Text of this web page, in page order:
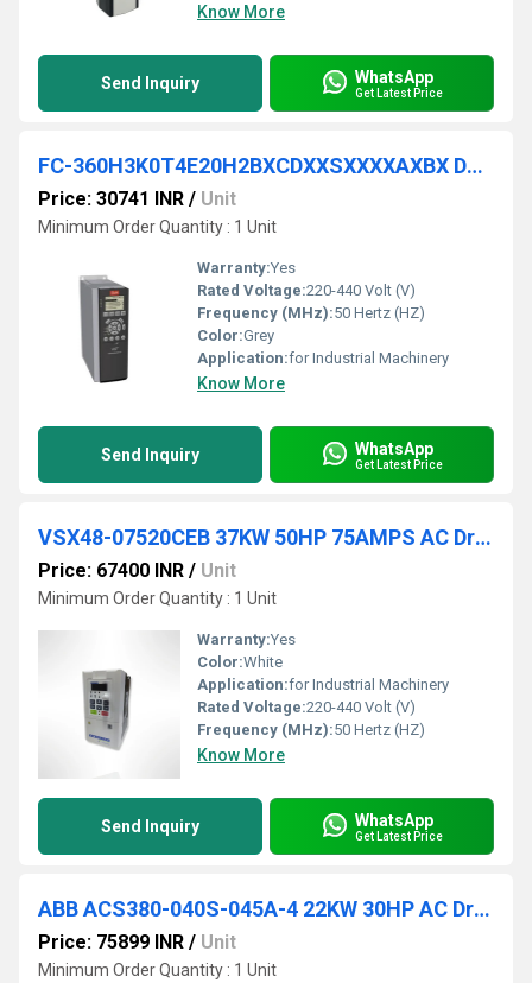
Know More
Send Inquiry WhatsApp
Get Latest Price
FC-360H3K0T4E20H2BXCDXXSXXXXAXBX DANFOSS VFD
Price: 30741 INR / Unit
Minimum Order Quantity : 1 Unit
Warranty:Yes
Rated Voltage:220-440 Volt (V)
Frequency (MHz):50 Hertz (HZ)
Color:Grey
Application:for Industrial Machinery
Know More
Send Inquiry WhatsApp
Get Latest Price
VSX48-07520CEB 37KW 50HP 75AMPS AC Drive
Price: 67400 INR / Unit
Minimum Order Quantity : 1 Unit
Warranty:Yes
Color:White
Application:for Industrial Machinery
Rated Voltage:220-440 Volt (V)
Frequency (MHz):50 Hertz (HZ)
Know More
Send Inquiry WhatsApp
Get Latest Price
ABB ACS380-040S-045A-4 22KW 30HP AC Drive
Price: 75899 INR / Unit
Minimum Order Quantity : 1 Unit